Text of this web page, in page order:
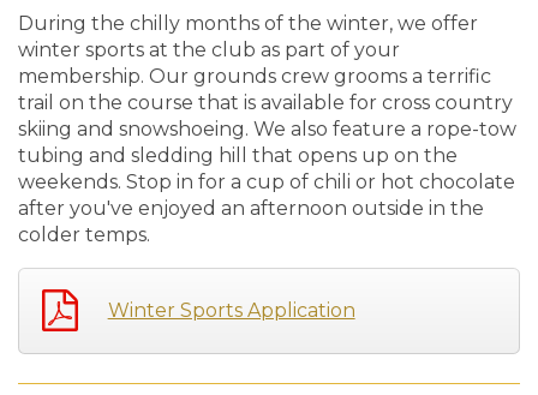
During the chilly months of the winter, we offer
winter sports at the club as part of your
membership. Our grounds crew grooms a terrific
trail on the course that is available for cross country
skiing and snowshoeing. We also feature a rope-tow
tubing and sledding hill that opens up on the
weekends. Stop in for a cup of chili or hot chocolate
after you've enjoyed an afternoon outside in the
colder temps.
Winter Sports Application